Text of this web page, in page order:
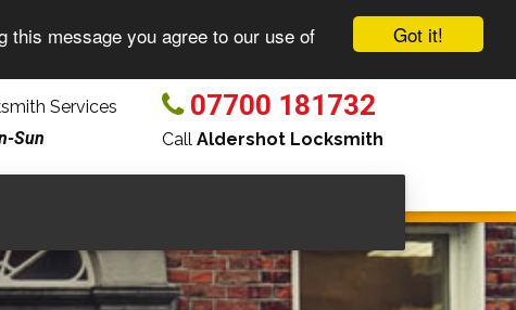
Got it!
this message you agree to our use of
Services
Sun
07700 181732
Call Aldershot Locksmith